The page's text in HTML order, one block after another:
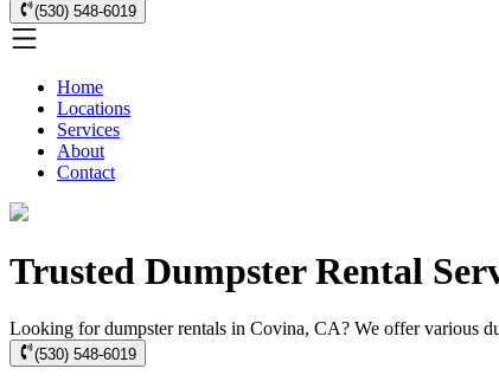
(530) 548-6019
Home
Locations
Services
About
Contact
Trusted Dumpster Rental
Looking for dumpster rentals in Covina, CA? We offer various
(530) 548-6019